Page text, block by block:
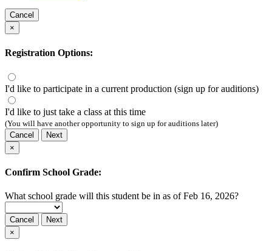
Cancel
×
Registration Options:
I'd like to participate in a current production (sign up for auditions)
I'd like to just take a class at this time
(You will have another opportunity to sign up for auditions later)
Cancel
Next
×
Confirm School Grade:
What school grade will this student be in as of Feb 16, 2026?
Cancel
Next
×